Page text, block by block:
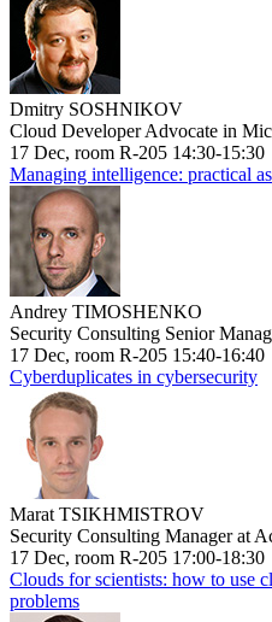
Dmitry SOSHNIKOV
Cloud Developer Advocate in
17 Dec, room R-205 14:30-15:30
Managing intelligence: practical
Andrey TIMOSHENKO
Security Consulting Senior
17 Dec, room R-205 15:40-16:40
Cyberduplicates in cybersecurity
Marat TSIKHMISTROV
Security Consulting Manager at
17 Dec, room R-205 17:00-18:30
Clouds for scientists: how to use
problems